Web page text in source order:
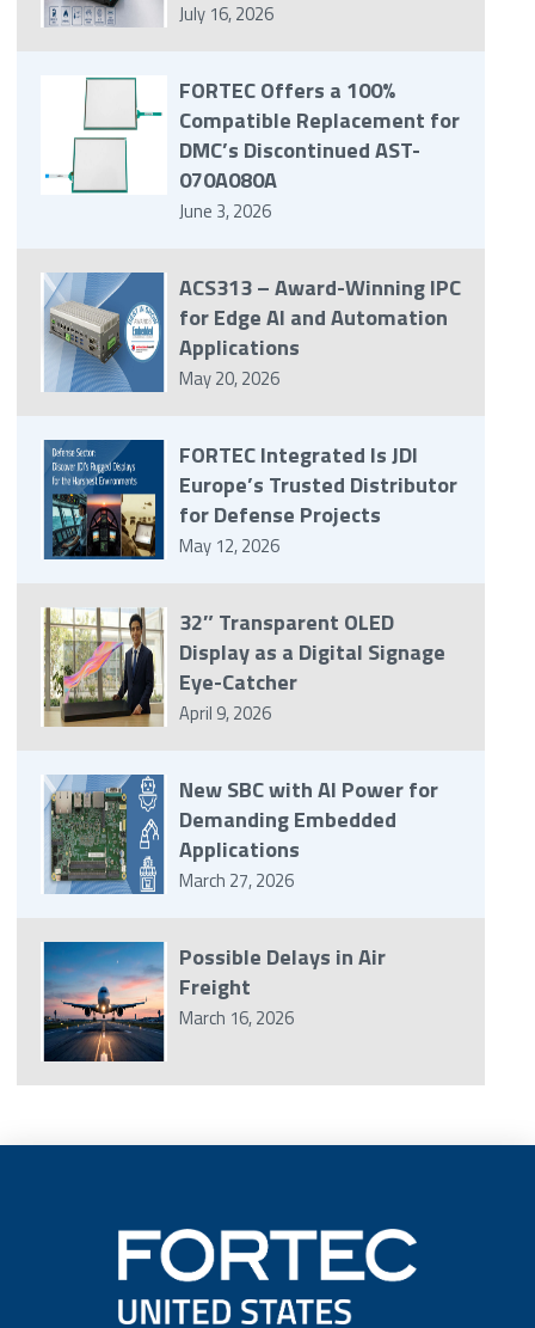
July 16, 2026
FORTEC Offers a 100%
Compatible Replacement for
DMC’s Discontinued AST-
070A080A
June 3, 2026
ACS313 – Award-Winning IPC
for Edge AI and Automation
Applications
May 20, 2026
FORTEC Integrated Is JDI
Europe’s Trusted Distributor
for Defense Projects
May 12, 2026
32″ Transparent OLED
Display as a Digital Signage
Eye-Catcher
April 9, 2026
New SBC with AI Power for
Demanding Embedded
Applications
March 27, 2026
Possible Delays in Air
Freight
March 16, 2026